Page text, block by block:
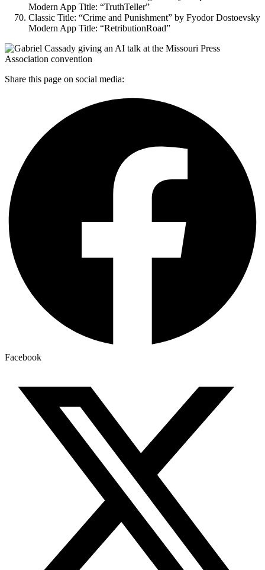
Modern App Title: “TruthTeller”
Classic Title: “Crime and Punishment” by Fyodor Dostoevsky
Modern App Title: “RetributionRoad”
Share this page on social media:
Facebook